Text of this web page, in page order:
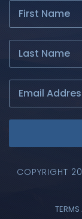
COPYRIGHT